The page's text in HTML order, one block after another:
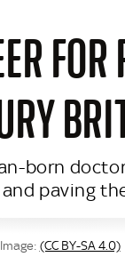
born
paving
Image: (CC BY-SA 4.0)